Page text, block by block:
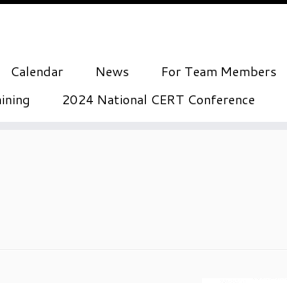
Calendar News For Team Members
2024 National CERT Conference